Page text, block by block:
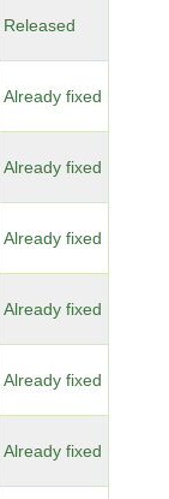
Released
Already fixed
Already fixed
Already fixed
Already fixed
Already fixed
Already fixed